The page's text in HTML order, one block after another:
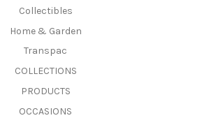
Collectibles
Home & Garden
Transpac
COLLECTIONS
PRODUCTS
OCCASIONS